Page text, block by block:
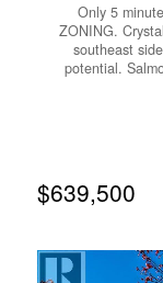
Only 5
ZONING.
southeast
potential.
spectacular
$639,500